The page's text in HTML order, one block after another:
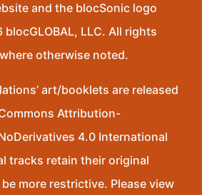
and the blocSonic logo
LLC. All rights
otherwise noted.
art/booklets are released
Attribution-
4.0 International
tracks retain their original
more restrictive. Please view